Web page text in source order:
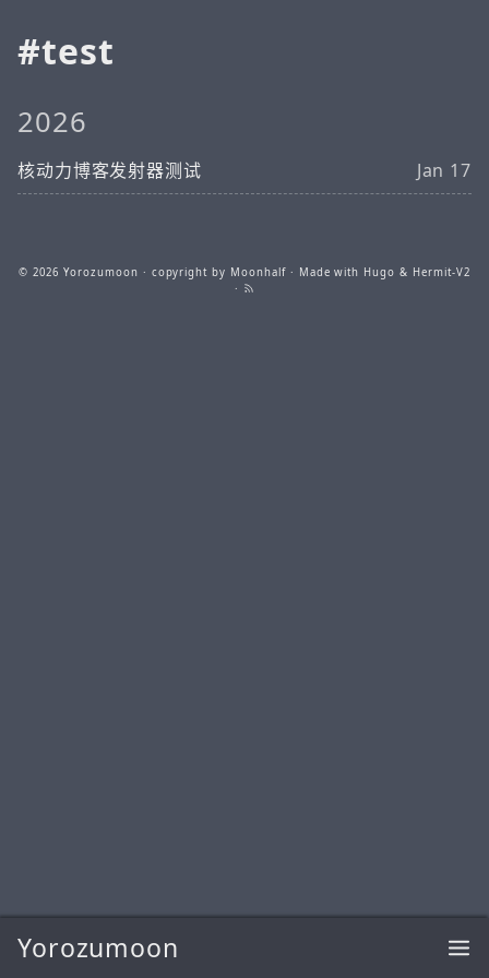
Yorozumoon
test
2026
核动力博客发射器测试 Jan 17
© 2026Yorozumoon · copyright by Moonhalf · Made with Hugo & Hermit-V2
·